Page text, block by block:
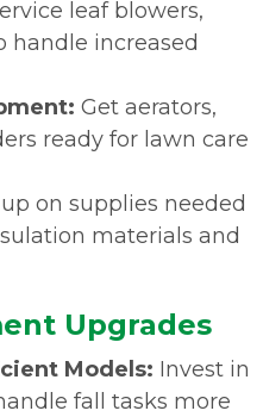
leaf blowers,
handle increased
Get aerators,
ready for lawn care
on supplies needed
materials and
Upgrades
Models: Invest in
fall tasks more